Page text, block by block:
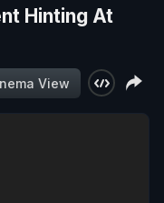
Hinting At
View